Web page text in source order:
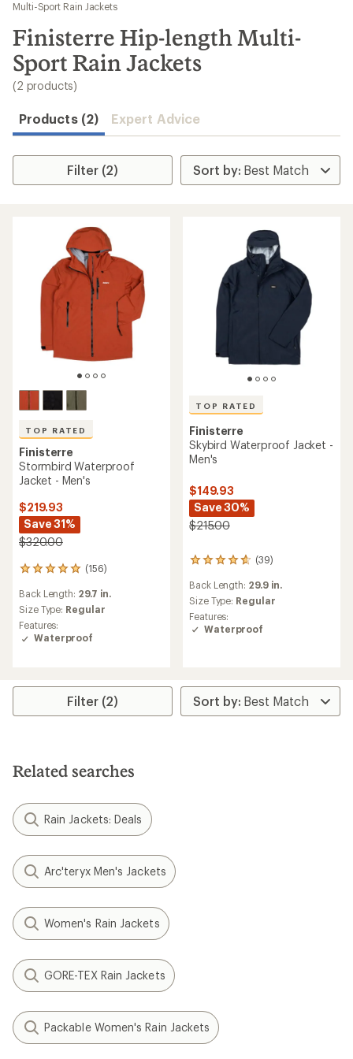
results
Multi-Sport Rain Jackets
Finisterre Hip-length Multi-
Sport Rain Jackets
(2 products)
Products (2) Expert Advice
Filter (2)
TOP RATED
Finisterre
Stormbird Waterproof
Jacket - Men's
$219.93
Save 31%
$320.00
(156)
156
with
an
average
rating
of
Back Length: 29.7 in.
Size Type: Regular
Features:
Waterproof
TOP RATED
Finisterre
Skybird Waterproof Jacket -
Men's
$149.93
Save 30%
$215.00
(39)
39
with
an
average
rating
5
stars
Back Length: 29.9 in.
Size Type: Regular
Features:
Waterproof
Filter (2)
Related searches
Rain Jackets: Deals
Arc'teryx Men's Jackets
Women's Rain Jackets
GORE-TEX Rain Jackets
Packable Women's Rain Jackets